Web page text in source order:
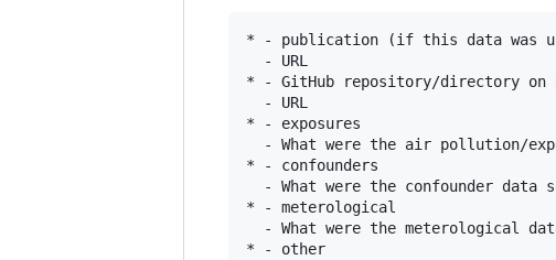
* - publication (if this data was
  - URL
* - GitHub repository/directory on
  - URL
* - exposures
- What were the air pollution/
* - confounders
- What were the confounder data
* - meterological
- What were the meterological
* - other